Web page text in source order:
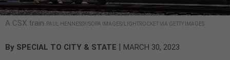
A CSX train PAUL HENNESSY/SOPA IMAGES/LIGHTROCKET VIA GETTY IMAGES
By SPECIAL TO CITY & STATE | MARCH 30, 2023